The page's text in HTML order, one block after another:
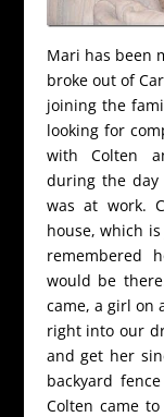
Mari has been
broke out of
joining the
looking for
with Colten
during the day
was at work.
house, which
remembered
would be
came, a girl on
right into our
and get her
backyard
Colten came